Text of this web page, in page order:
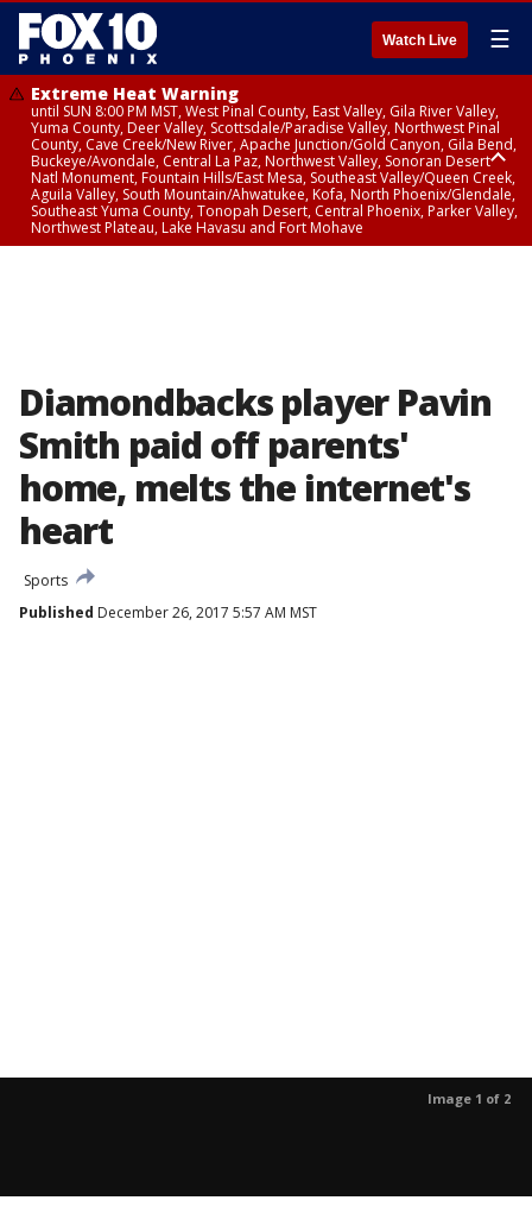
Watch Live ☰
Extreme Heat Warning
until SUN 8:00 PM MST, West Pinal County, East Valley, Gila River Valley,
Yuma County, Deer Valley, Scottsdale/Paradise Valley, Northwest Pinal
County, Cave Creek/New River, Apache Junction/Gold Canyon, Gila Bend,
Buckeye/Avondale, Central La Paz, Northwest Valley, Sonoran Desert
Natl Monument, Fountain Hills/East Mesa, Southeast Valley/Queen Creek,
Aguila Valley, South Mountain/Ahwatukee, Kofa, North Phoenix/Glendale,
Southeast Yuma County, Tonopah Desert, Central Phoenix, Parker Valley,
Northwest Plateau, Lake Havasu and Fort Mohave
Diamondbacks player Pavin
Smith paid off parents'
home, melts the internet's
heart
Sports
Published December 26, 2017 5:57 AM MST
Image 1 of 2